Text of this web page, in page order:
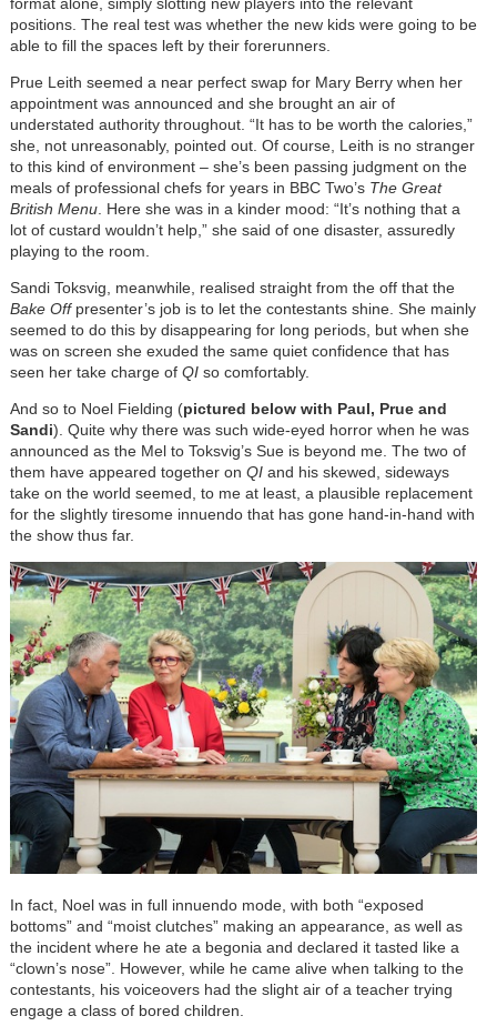
positions. The real test was whether the new kids were going to be
able to fill the spaces left by their forerunners.
Prue Leith seemed a near perfect swap for Mary Berry when her
appointment was announced and she brought an air of
understated authority throughout. “It has to be worth the calories,”
she, not unreasonably, pointed out. Of course, Leith is no stranger
to this kind of environment – she’s been passing judgment on the
meals of professional chefs for years in BBC Two’s The Great
British Menu. Here she was in a kinder mood: “It’s nothing that a
lot of custard wouldn’t help,” she said of one disaster, assuredly
playing to the room.
Sandi Toksvig, meanwhile, realised straight from the off that the
Bake Offpresenter’s job is to let the contestants shine. She mainly
seemed to do this by disappearing for long periods, but when she
was on screen she exuded the same quiet confidence that has
seen her take charge of QIso comfortably.
And so to Noel Fielding (pictured below with Paul, Prue and
Sandi). Quite why there was such wide-eyed horror when he was
announced as the Mel to Toksvig’s Sue is beyond me. The two of
them have appeared together on QIand his skewed, sideways
take on the world seemed, to me at least, a plausible replacement
for the slightly tiresome innuendo that has gone hand-in-hand with
the show thus far.
In fact, Noel was in full innuendo mode, with both “exposed
bottoms” and “moist clutches” making an appearance, as well as
the incident where he ate a begonia and declared it tasted like a
“clown’s nose”. However, while he came alive when talking to the
contestants, his voiceovers had the slight air of a teacher trying
engage a class of bored children.